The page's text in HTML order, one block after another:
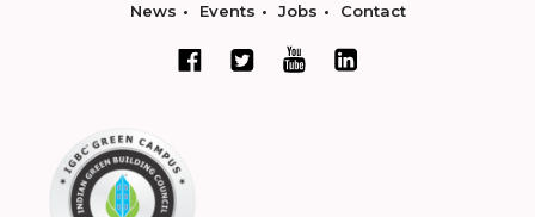
News Events Jobs Contact